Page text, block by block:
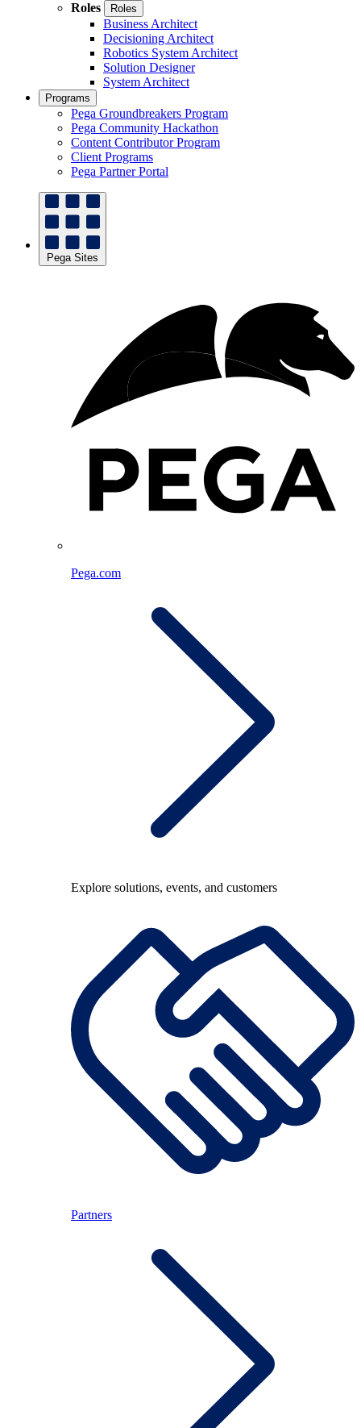
Roles
Roles
Business Architect
Decisioning Architect
Robotics System Architect
Solution Designer
System Architect
Programs
Pega Groundbreakers Program
Pega Community Hackathon
Content Contributor Program
Client Programs
Pega Partner Portal
Pega Sites
Pega.com
Explore solutions, events, and customers
Partners